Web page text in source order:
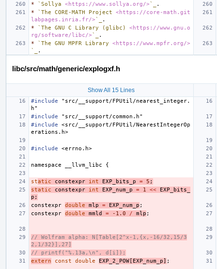
*
`Sollya <https://www.sollya.org/>`_
*
`The CORE-MATH Project <https://core-math.git
labpages.inria.fr/>`_
*
`The GNU C Library (glibc) <https://www.gnu.o
rg/software/libc/>`_
*
`The GNU MPFR Library <https://www.mpfr.org/>
`_
libc/src/math/generic/explogxf.h
Show All 15 Lines
#include
"src/__support/FPUtil/nearest_integer.
h"
#include
"src/__support/common.h"
#include
<src/__support/FPUtil/NearestIntegerOp
erations.h>
#include <errno.h>
namespace __llvm_libc {
static constexpr int EXP_bits_p = 5 ;
static
constexpr int EXP_num_p = 1 <<
EXP_bits_
p ;
constexpr double mlp = EXP_num_p ;
constexpr double mmld = -1.0 / mlp ;
// Wolfram alpha: N[Table[2^x-1,{x,-16/32,15/3
2,1/32}],27]
// printf("%.13a,\n", d[i]);
extern
const double EXP_2_POW [ EXP_num_p] ;